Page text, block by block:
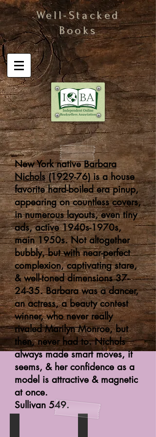
Well-Stacked
Books
New York nativeBarbara
Nichols(1929-76) is a house
favorite hard-boiled era pinup,
appearing on countless covers,
in numerous layouts, even tiny
ads, active 1940s-1970s,
main 1950s. Not altogether
bubbly, but with near-perfect
complexion, captivating stare,
& well-toned dimensions 37-
24-35. Barbara was a dancer,
an actress, a beauty contest
winner, who never really
rivaled Marilyn Monroe, but
then, never had to. Nichols
always made smart moves, it
seems, & her confidence as a
model is attractive & magnetic
at once.
Sullivan 549.